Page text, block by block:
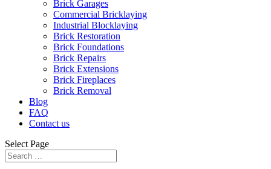
Brick Garages
Commercial Bricklaying
Industrial Blocklaying
Brick Restoration
Brick Foundations
Brick Repairs
Brick Extensions
Brick Fireplaces
Brick Removal
Blog
FAQ
Contact us
Select Page